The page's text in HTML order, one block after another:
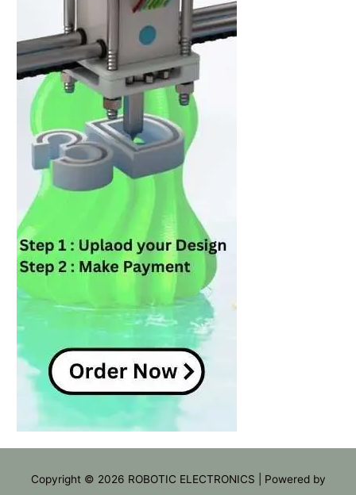
Copyright © 2026 ROBOTIC ELECTRONICS | Powered by